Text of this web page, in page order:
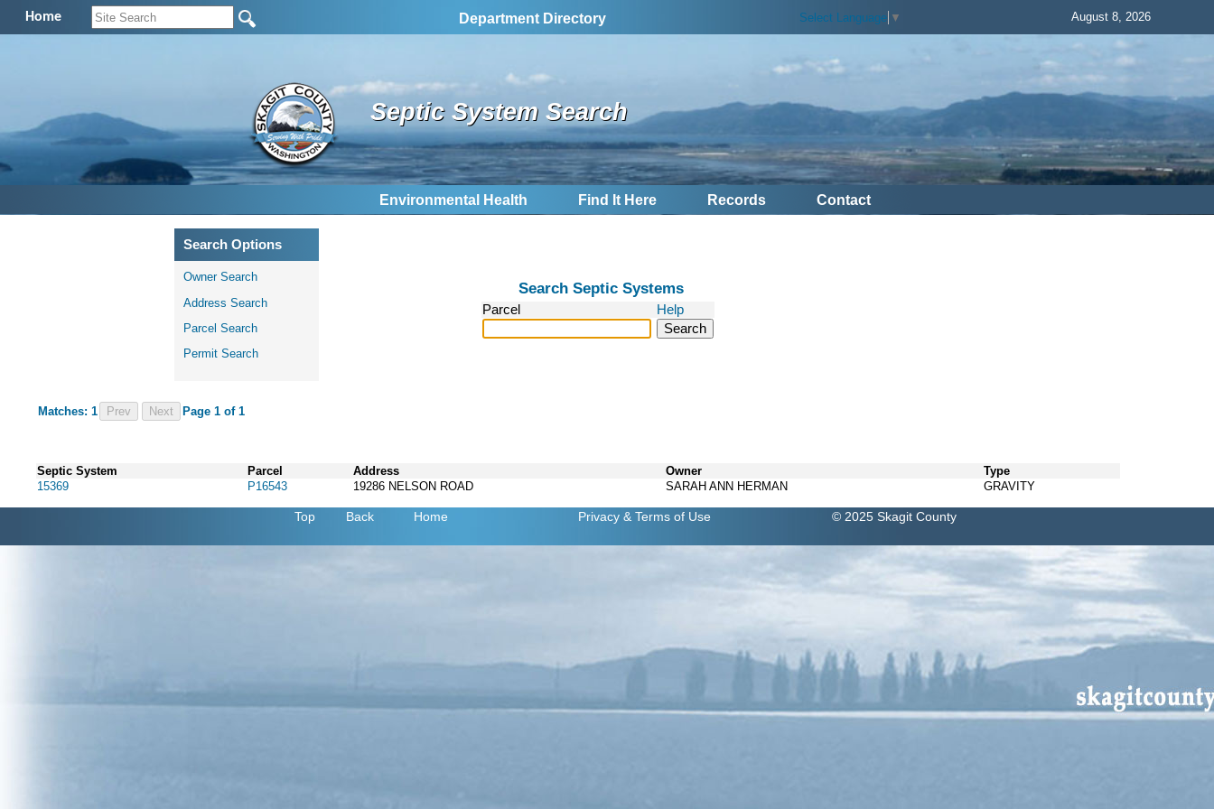
Home Department Directory Select Language ▼ August 8, 2026
Septic System Search
Environmental Health Find It Here Records Contact
Search Options
Owner Search
Address Search
Parcel Search
Permit Search
Search Septic Systems
Parcel Help
Matches: 1 Prev Page 1 of 1
Septic System Parcel Address Owner
Type
15369
P16543 19286 NELSON ROAD SARAH ANN HERMAN GRAVITY
Top Back Home Privacy & Terms of Use © 2025 Skagit County